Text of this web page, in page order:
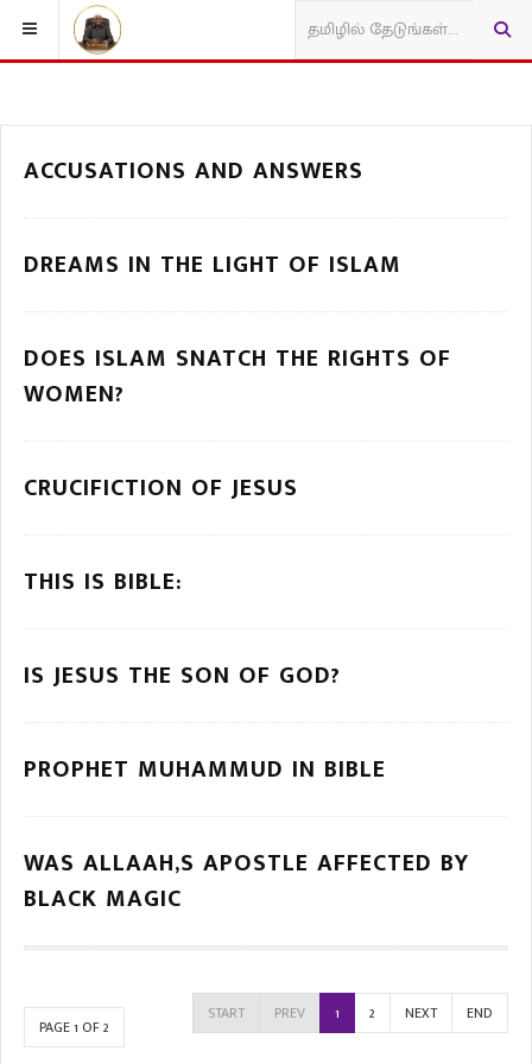
ACCUSATIONS AND ANSWERS
DREAMS IN THE LIGHT OF ISLAM
DOES ISLAM SNATCH THE RIGHTS OF
WOMEN?
CRUCIFICTION OF JESUS
THIS IS BIBLE:
IS JESUS THE SON OF GOD?
PROPHET MUHAMMUD IN BIBLE
WAS ALLAAH,S APOSTLE AFFECTED BY
BLACK MAGIC
PAGE 1 OF 2
START PREV 1 2 NEXT END